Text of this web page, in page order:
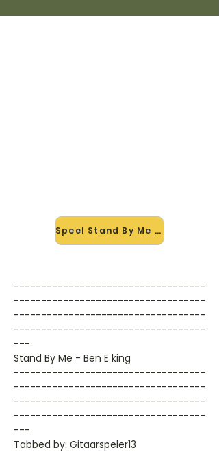
Speel Stand By Me mee →
-----------------------------------
-----------------------------------
-----------------------------------
-----------------------------------
---
Stand By Me - Ben E king
-----------------------------------
-----------------------------------
-----------------------------------
-----------------------------------
---
Tabbed by: Gitaarspeler13